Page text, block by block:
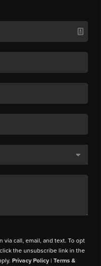
via call, email, and text. To opt
the unsubscribe link in the
Privacy Policy |Terms &